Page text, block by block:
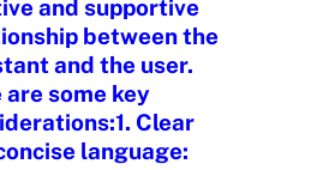
and supportive
between the
and the user.
are some key
Clear
language: